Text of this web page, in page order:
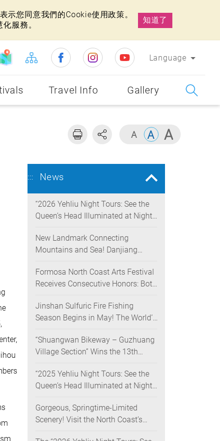
您同意我們的Cookie使用政策。
服務。
知道了
Language
Travel Info Gallery
::: News
“2026 Yehliu Night Tours: See the
Queen’s Head Illuminated at Night”
Opens on June 28
New Landmark Connecting
Mountains and Sea! Danjiang
North Coast, Creating a Low-
Carbon Tourism Corridor
Formosa North Coast Arts Festival
Receives Consecutive Honors: Both
Gold at the 2026 MUSE Design
Awards
Jinshan Sulfuric Fire Fishing
Season Begins in May! The World’s
Fishing Method Returns for a
Limited Time
“Shuangwan Bikeway – Guzhuang
Village Section” Wins the 13th
Showcasing World-class Coastal
Aesthetics
“2025 Yehliu Night Tours: See the
Queen’s Head Illuminated at Night”
Awards Across the U.S., Germany,
France, and the UK, Showcasing
Gorgeous, Springtime-Limited
Scenery! Visit the North Coast’s